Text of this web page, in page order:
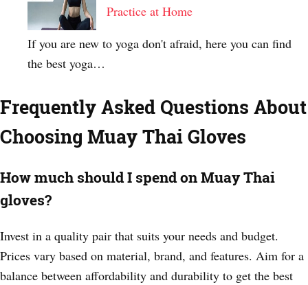
Practice at Home
If you are new to yoga don't afraid, here you can find
the best yoga…
Frequently Asked Questions About
Choosing Muay Thai Gloves
How much should I spend on Muay Thai
gloves?
Invest in a quality pair that suits your needs and budget.
Prices vary based on material, brand, and features. Aim for a
balance between affordability and durability to get the best